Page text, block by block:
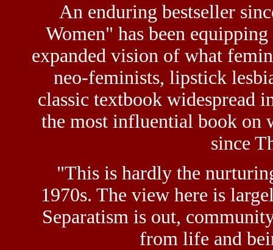
An enduring bestseller
Women" has been
expanded vision of what
neo-feminists, lipstick
classic textbook widespread
the most influential book on
since
"This is hardly the
1970s. The view here is
Separatism is out,
from life and